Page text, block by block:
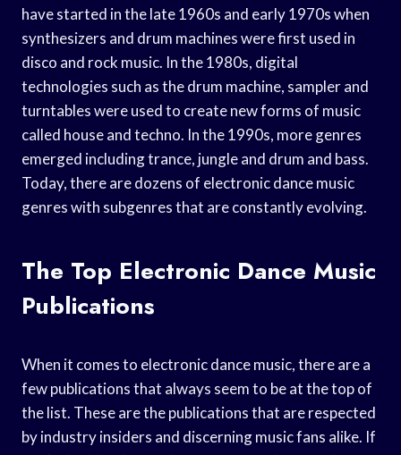
have started in the late 1960s and early 1970s when
synthesizers and drum machines were first used in
disco and rock music. In the 1980s, digital
technologies such as the drum machine, sampler and
turntables were used to create new forms of music
called house and techno. In the 1990s, more genres
emerged including trance, jungle and drum and bass.
Today, there are dozens of electronic dance music
genres with subgenres that are constantly evolving.
The Top Electronic Dance Music
Publications
When it comes to electronic dance music, there are a
few publications that always seem to be at the top of
the list. These are the publications that are respected
by industry insiders and discerning music fans alike. If